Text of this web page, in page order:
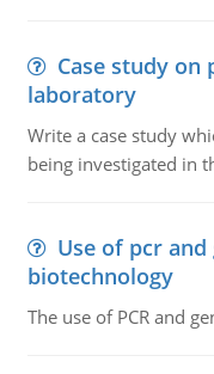
Case study
laboratory
Write a case study
being investigated in
Use of pcr
biotechnology
The use of PCR and